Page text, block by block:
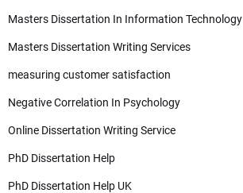
Masters Dissertation In Information Technology
Masters Dissertation Writing Services
measuring customer satisfaction
Negative Correlation In Psychology
Online Dissertation Writing Service
PhD Dissertation Help
PhD Dissertation Help UK